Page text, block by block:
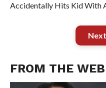
Accidentally Hits Kid With
FROM THE WEB